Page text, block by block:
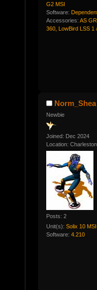
G2 MSI
Software:
Accessories: AS
360, LowBird LSS 1
Norm_Shea
Newbie
Joined: Dec 2024
Location:
Posts: 2
Unit(s): Solix 10
Software: 4.210